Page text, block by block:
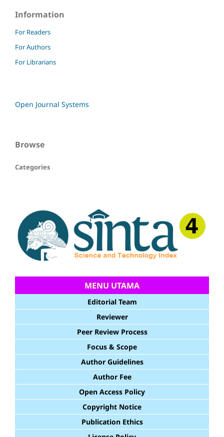
Information
For Readers
For Authors
For Librarians
Open Journal Systems
Browse
Categories
MENU UTAMA
Editorial Team
Reviewer
Peer Review Process
Focus & Scope
Author Guidelines
Author Fee
Open Access Policy
Copyright Notice
Publication Ethics